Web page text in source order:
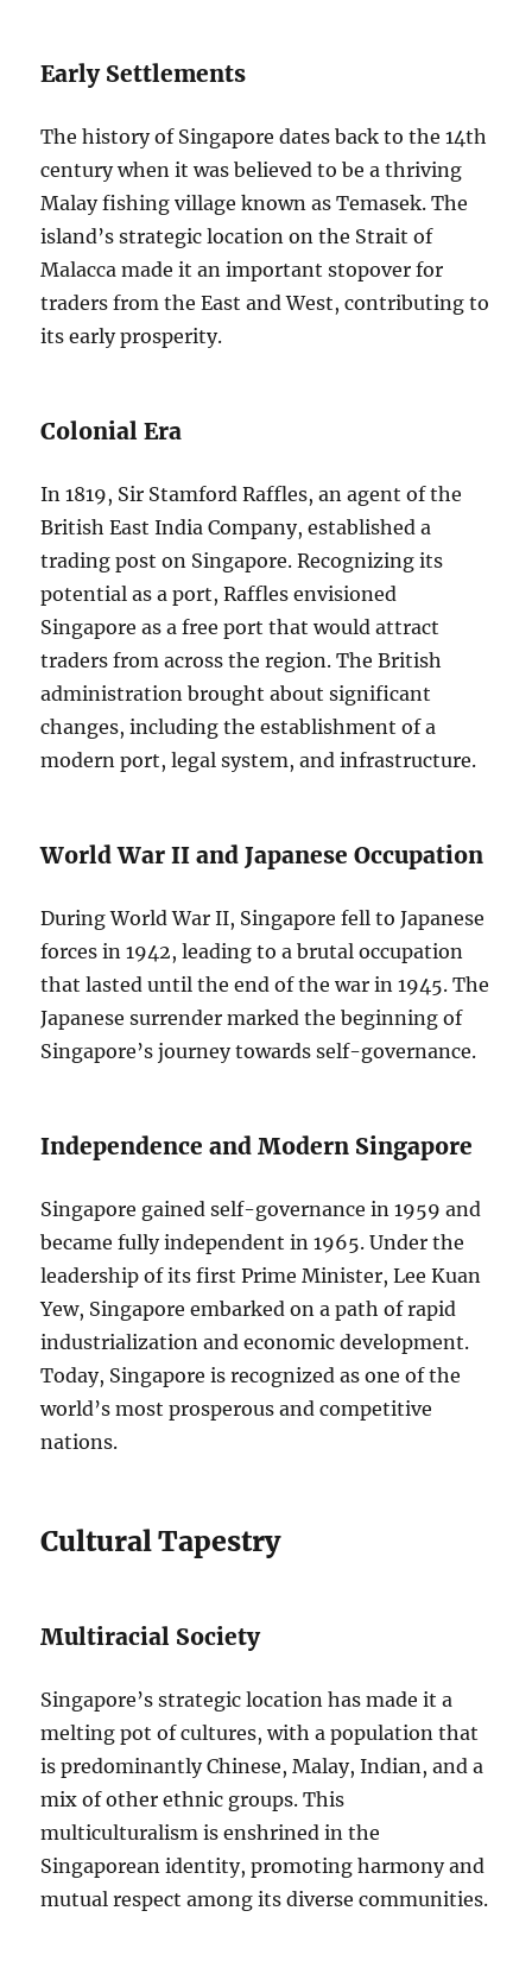
Early Settlements
The history of Singapore dates back to the 14th
century when it was believed to be a thriving
Malay fishing village known as Temasek. The
island’s strategic location on the Strait of
Malacca made it an important stopover for
traders from the East and West, contributing to
its early prosperity.
Colonial Era
In 1819, Sir Stamford Raffles, an agent of the
British East India Company, established a
trading post on Singapore. Recognizing its
potential as a port, Raffles envisioned
Singapore as a free port that would attract
traders from across the region. The British
administration brought about significant
changes, including the establishment of a
modern port, legal system, and infrastructure.
World War II and Japanese Occupation
During World War II, Singapore fell to Japanese
forces in 1942, leading to a brutal occupation
that lasted until the end of the war in 1945. The
Japanese surrender marked the beginning of
Singapore’s journey towards self-governance.
Independence and Modern Singapore
Singapore gained self-governance in 1959 and
became fully independent in 1965. Under the
leadership of its first Prime Minister, Lee Kuan
Yew, Singapore embarked on a path of rapid
industrialization and economic development.
Today, Singapore is recognized as one of the
world’s most prosperous and competitive
nations.
Cultural Tapestry
Multiracial Society
Singapore’s strategic location has made it a
melting pot of cultures, with a population that
is predominantly Chinese, Malay, Indian, and a
mix of other ethnic groups. This
multiculturalism is enshrined in the
Singaporean identity, promoting harmony and
mutual respect among its diverse communities.